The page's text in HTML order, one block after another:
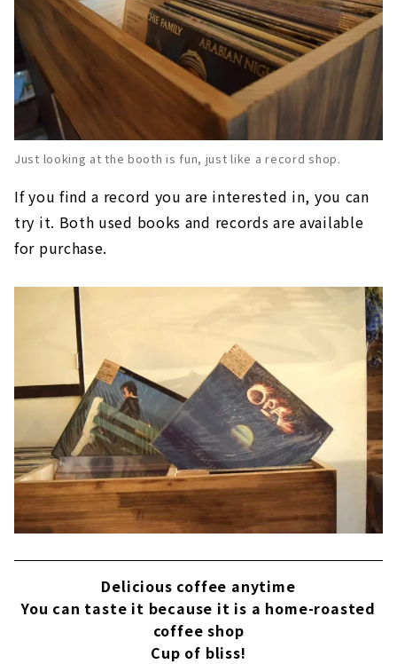
Just looking at the booth is fun, just like a record shop.
If you find a record you are interested in, you can
try it. Both used books and records are available
for purchase.
Delicious coffee anytime
You can taste it because it is a home-roasted
coffee shop
Cup of bliss!